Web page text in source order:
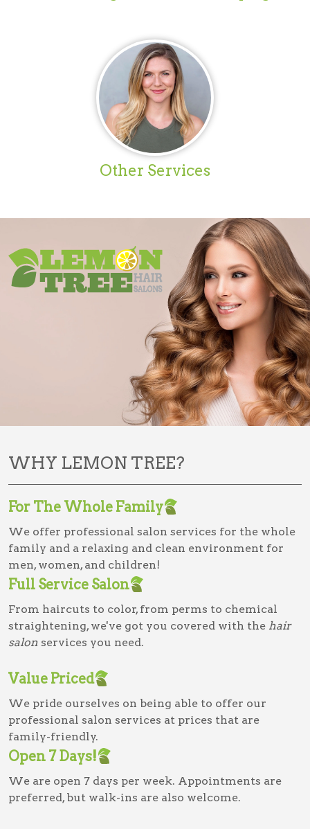
Other Services
WHY LEMON TREE?
For The Whole Family
We offer professional salon services for the whole
family and a relaxing and clean environment for
men, women, and children!
Full Service Salon
From haircuts to color, from perms to chemical
straightening, we've got you covered with the hair
salon services you need.
Value Priced
We pride ourselves on being able to offer our
professional salon services at prices that are
family-friendly.
Open 7 Days!
We are open 7 days per week. Appointments are
preferred, but walk-ins are also welcome.